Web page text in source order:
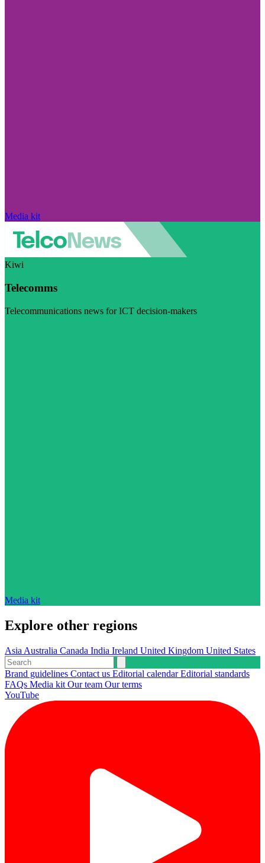
Media kit
Kiwi
Telecomms
Telecommunications news for ICT decision-makers
Media kit
Explore other regions
Asia Australia Canada India Ireland United Kingdom United States
Brand guidelines Contact us Editorial calendarEditorial standards
FAQs Media kit Our team Our terms
YouTube